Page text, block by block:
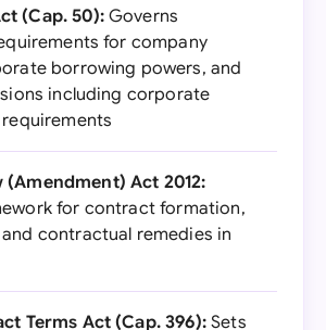
(Cap. 50):Governs
for company
borrowing powers, and
including corporate
Act 2012:
for contract formation,
contractual remedies in
Terms Act (Cap. 396):Sets